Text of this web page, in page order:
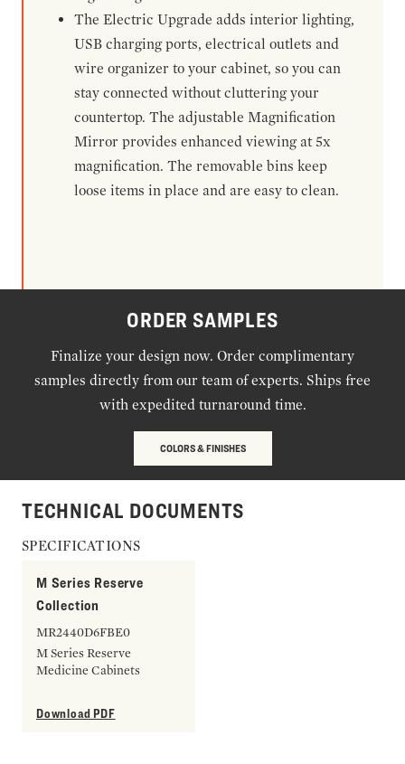
The Electric Upgrade adds interior lighting,
USB charging ports, electrical outlets and
wire organizer to your cabinet, so you can
stay connected without cluttering your
countertop. The adjustable Magnification
Mirror provides enhanced viewing at 5x
magnification. The removable bins keep
loose items in place and are easy to clean.
ORDER SAMPLES
Finalize your design now. Order complimentary
samples directly from our team of experts. Ships free
with expedited turnaround time.
COLORS & FINISHES
TECHNICAL DOCUMENTS
SPECIFICATIONS
M Series Reserve
Collection
MR2440D6FBE0
M Series Reserve
Medicine Cabinets
Download PDF